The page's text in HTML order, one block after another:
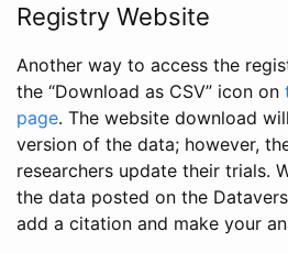
Registry Website
Another way to access the
the “Download as CSV” icon on
page. The website download
version of the data; however,
researchers update their trials.
the data posted on the
add a citation and make your